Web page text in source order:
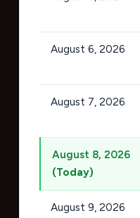
August 6, 2026
August 7, 2026
August 8, 2026
(Today)
August 9, 2026